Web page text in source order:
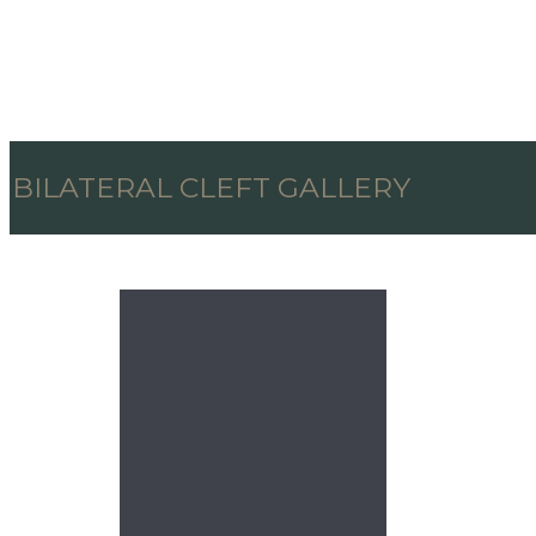
BILATERAL CLEFT GALLERY